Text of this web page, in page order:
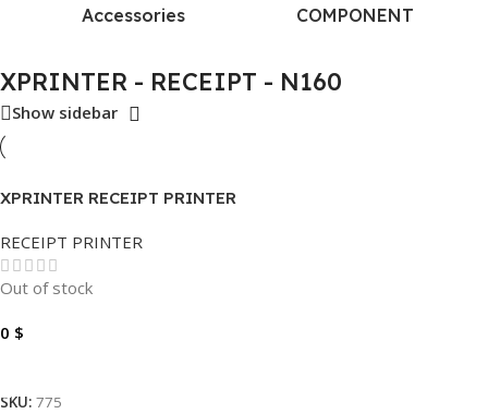
Accessories COMPONENT
XPRINTER - RECEIPT - N160
Show sidebar
XPRINTER RECEIPT PRINTER
RECEIPT PRINTER
Out of stock
0 $
SKU: 775